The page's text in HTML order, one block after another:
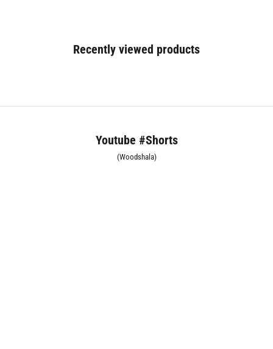
Recently viewed products
Youtube #Shorts
(Woodshala)